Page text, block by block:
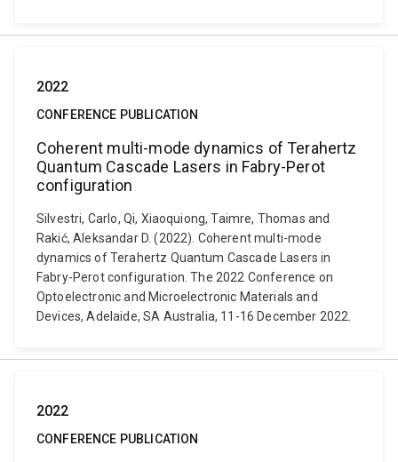
2022
CONFERENCE PUBLICATION
Coherent multi-mode dynamics of Terahertz
Quantum Cascade Lasers in Fabry-Perot
configuration
Silvestri, Carlo, Qi, Xiaoquiong, Taimre, Thomas and
Rakić, Aleksandar D. (2022). Coherent multi-mode
dynamics of Terahertz Quantum Cascade Lasers in
Fabry-Perot configuration. The 2022 Conference on
Optoelectronic and Microelectronic Materials and
Devices, Adelaide, SA Australia, 11-16 December 2022.
2022
CONFERENCE PUBLICATION